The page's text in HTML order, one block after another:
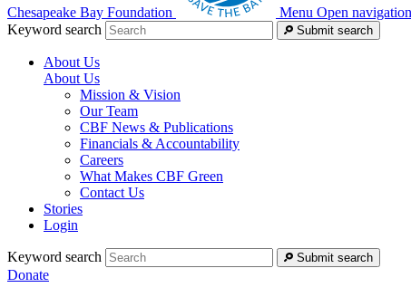
Chesapeake Bay Foundation Menu Open
Keyword search
Submit search
About Us
About Us
Mission & Vision
Our Team
CBF News & Publications
Financials & Accountability
Careers
What Makes CBF Green
Contact Us
Stories
Login
Keyword search Submit search
Donate